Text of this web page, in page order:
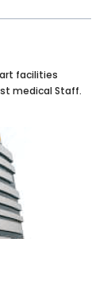
facilities
medical Staff.